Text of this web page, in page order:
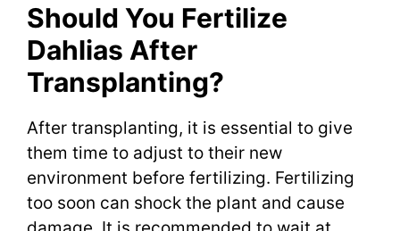
Should You Fertilize
Dahlias After
Transplanting?
After transplanting, it is essential to give
them time to adjust to their new
environment before fertilizing. Fertilizing
too soon can shock the plant and cause